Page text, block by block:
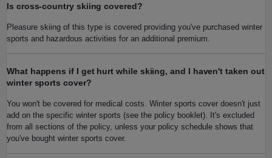
Is cross-country skiing covered?
Pleasure skiing of this type is covered providing you've purchased winter
sports and hazardous activities for an additional premium.
What happens if I get hurt while skiing, and I haven't taken out
winter sports cover?
You won't be covered for medical costs. Winter sports cover doesn't just
add on the specific winter sports (see the policy booklet). It's excluded
from all sections of the policy, unless your policy schedule shows that
you've bought winter sports cover.